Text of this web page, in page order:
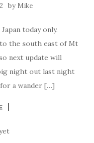
by Mike
today only.
the south east of Mt
next update will
night out last night
a wander […]